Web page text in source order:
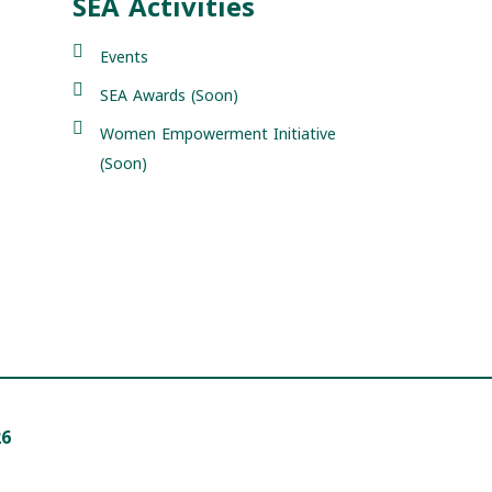
Events
SEA Awards (Soon)
Women Empowerment Initiative
(Soon)